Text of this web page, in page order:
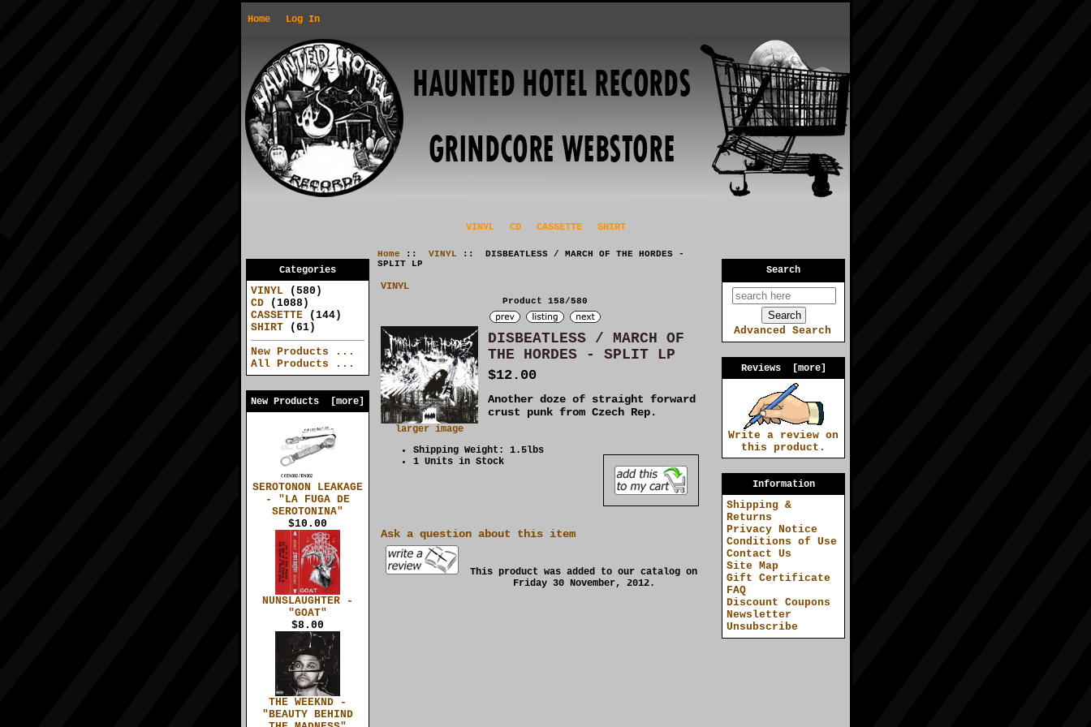
Home Log In
VINYL CD CASSETTE SHIRT
Categories
VINYL (580)
CD (1088)
CASSETTE (144)
SHIRT (61)
New Products ...
All Products ...
New Products [more]
SEROTONON LEAKAGE
- "LA FUGA DE
SEROTONINA"
$10.00
NUNSLAUGHTER -
"GOAT"
$8.00
THE WEEKND -
"BEAUTY BEHIND
Home :: VINYL :: DISBEATLESS / MARCH OF THE HORDES -
SPLIT LP
VINYL
Product 158/580
larger image
DISBEATLESS / MARCH OF
THE HORDES - SPLIT LP
$12.00
Another doze of straight forward
crust punk from Czech Rep.
Shipping Weight: 1.5lbs
1 Units in Stock
Ask a question about this item
This product was added to our catalog on
Friday 30 November, 2012.
Search
Advanced Search
Reviews [more]
Write a review on
this product.
Information
Shipping &
Returns
Privacy Notice
Conditions of Use
Contact Us
Site Map
Gift Certificate
FAQ
Discount Coupons
Newsletter
Unsubscribe